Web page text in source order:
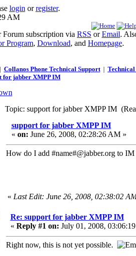
login orregister.
AM
Forum subscription via RSS orEmail.
Program, Download, and Homepage.
Collanos Phone Technical Support|
for jabber XMPP IM
Topic: support for jabber XMPP IM
support for jabber XMPP IM
« on: June 26, 2008, 02:28:26 AM »
How do I add #name#@jabber.org to
« Last Edit: June 26, 2008, 02:38:02
Re: support for jabber XMPP IM
« Reply #1 on: July 01, 2008,
Right now, this is not yet possible.